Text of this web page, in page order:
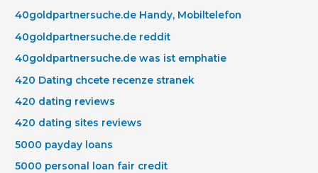
40goldpartnersuche.de Handy, Mobiltelefon
40goldpartnersuche.de reddit
40goldpartnersuche.de was ist emphatie
420 Dating chcete recenze stranek
420 dating reviews
420 dating sites reviews
5000 payday loans
5000 personal loan fair credit